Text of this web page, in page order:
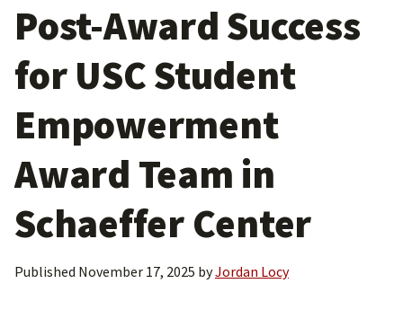
Post-Award Success
for USC Student
Empowerment
Award Team in
Schaeffer Center
Published November 17, 2025 byJordan Locy